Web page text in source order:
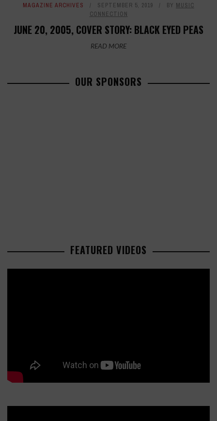
MAGAZINE ARCHIVES SEPTEMBER 5, 2019 BY MUSIC
CONNECTION
JUNE 20, 2005, COVER STORY: BLACK EYED PEAS
READ MORE
OUR SPONSORS
FEATURED VIDEOS